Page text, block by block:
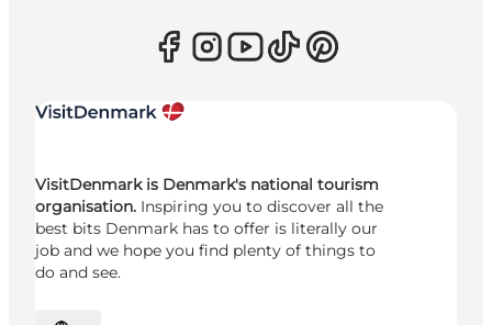
VisitDenmark is Denmark's national tourism
organisation. Inspiring you to discover all the
best bits Denmark has to offer is literally our
job and we hope you find plenty of things to
do and see.